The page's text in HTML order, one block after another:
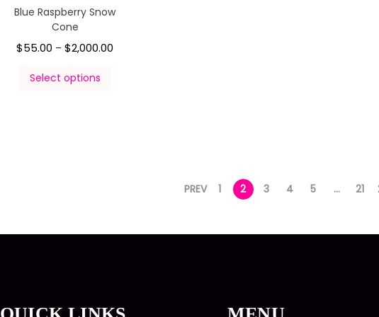
Blue Raspberry Snow
Cone
$55.00 – $2,000.00
Select options
PREV 1 2 3 4 5 … 21